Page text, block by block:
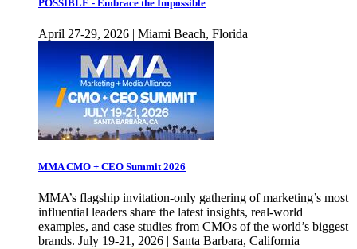
POSSIBLE - Embrace the Impossible
April 27-29, 2026 | Miami Beach, Florida
MMA CMO + CEO Summit 2026
MMA’s flagship invitation-only gathering of marketing’s most
influential leaders share the latest insights, real-world
examples, and case studies from CMOs of the world’s biggest
brands. July 19-21, 2026 | Santa Barbara, California